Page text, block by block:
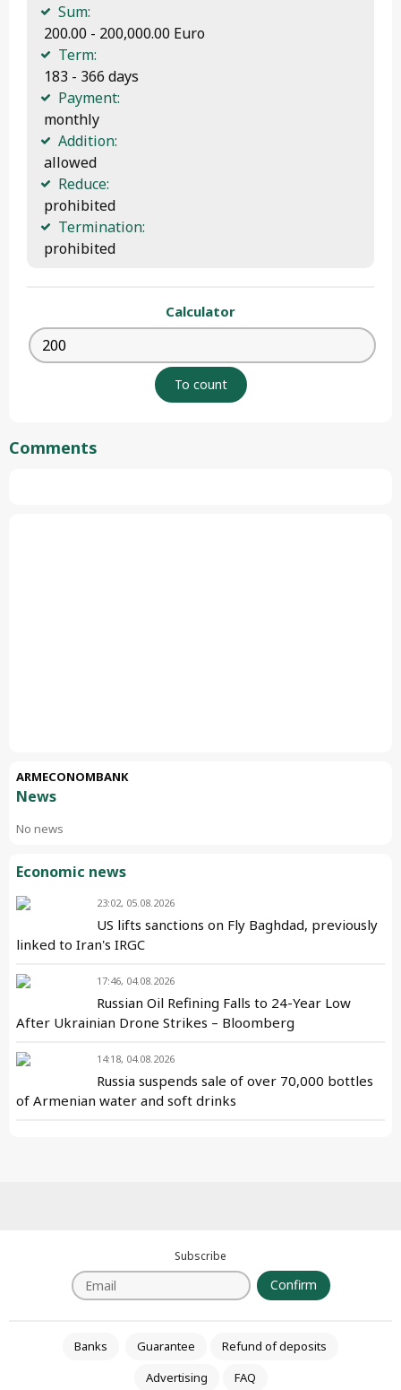
Sum:
200.00 - 200,000.00 Euro
Term:
183 - 366 days
Payment:
monthly
Addition:
allowed
Reduce:
prohibited
Termination:
prohibited
Calculator
Comments
ARMECONOMBANK
News
No news
Economic news
23:02, 05.08.2026
US lifts sanctions on Fly Baghdad, previously
linked to Iran's IRGC
17:46, 04.08.2026
Russian Oil Refining Falls to 24-Year Low
After Ukrainian Drone Strikes – Bloomberg
14:18, 04.08.2026
Russia suspends sale of over 70,000 bottles
of Armenian water and soft drinks
Subscribe
Confirm
Banks Guarantee
Refund of deposits
Advertising
FAQ